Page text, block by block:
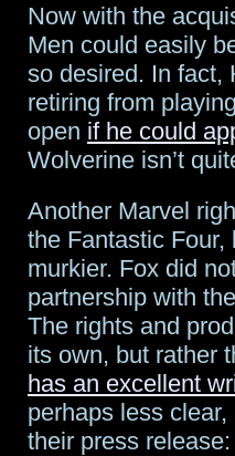
Now with the
Men could easily
so desired. In fact,
retiring from
open if he could
Wolverine isn’t
Another Marvel
the Fantastic
murkier. Fox did
partnership with
The rights and
its own, but rather
has an excellent
perhaps less
their press release: